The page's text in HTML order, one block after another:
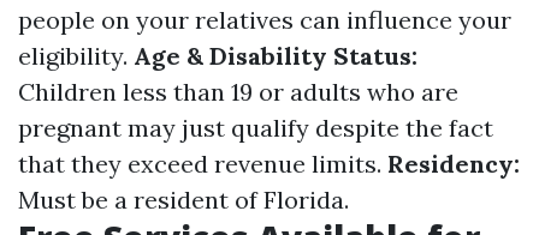
people on your relatives can influence your
eligibility. Age & Disability Status:
Children less than 19 or adults who are
pregnant may just qualify despite the fact
that they exceed revenue limits. Residency:
Must be a resident of Florida.